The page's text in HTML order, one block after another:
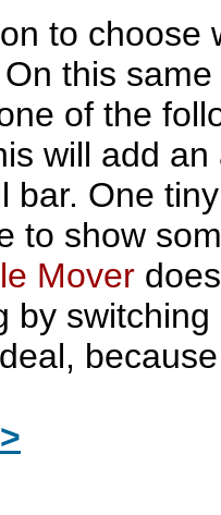
to choose
this
of the
will add
bar. One
to show
Mover
by